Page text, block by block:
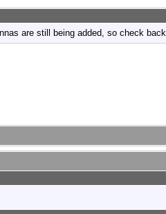
are still being added, so check